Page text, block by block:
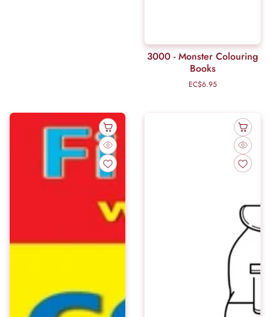
3000 - Monster Colouring
Books
Regular
EC$6.95